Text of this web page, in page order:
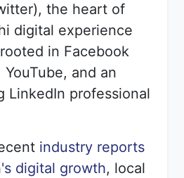
the heart of
digital experience
in Facebook
and an
LinkedIn professional
industry reports
digital growth, local